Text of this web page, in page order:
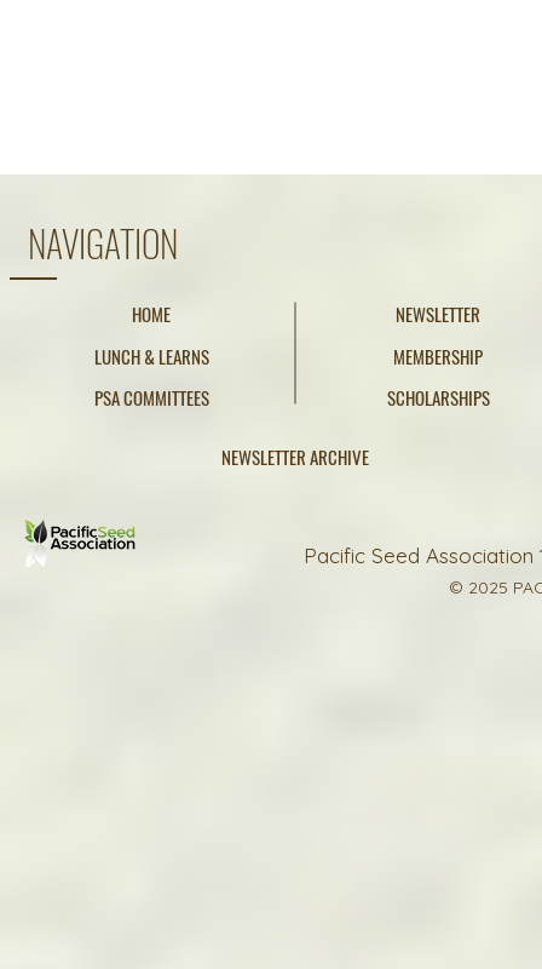
NAVIGATION
HOME
LUNCH & LEARNS
PSA COMMITTEES
NEWSLETTER
MEMBERSHIP
SCHOLARSHIPS
NEWSLETTER ARCHIVE
Pacific Seed Association
© 2025